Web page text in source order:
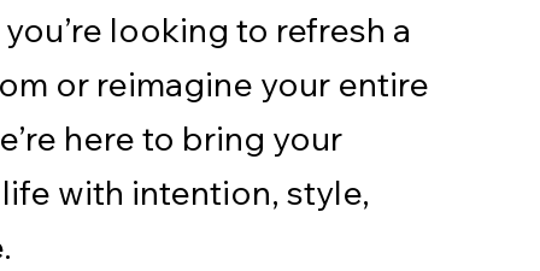
looking to refresh a
or reimagine your entire
here to bring your
with intention, style,